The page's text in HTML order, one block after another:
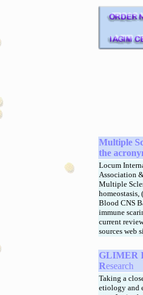
Multiple
the
Locum
Association
Multiple
Blood CNS
immune
current
sources web
GLIMER
Research
Taking a
etiology and